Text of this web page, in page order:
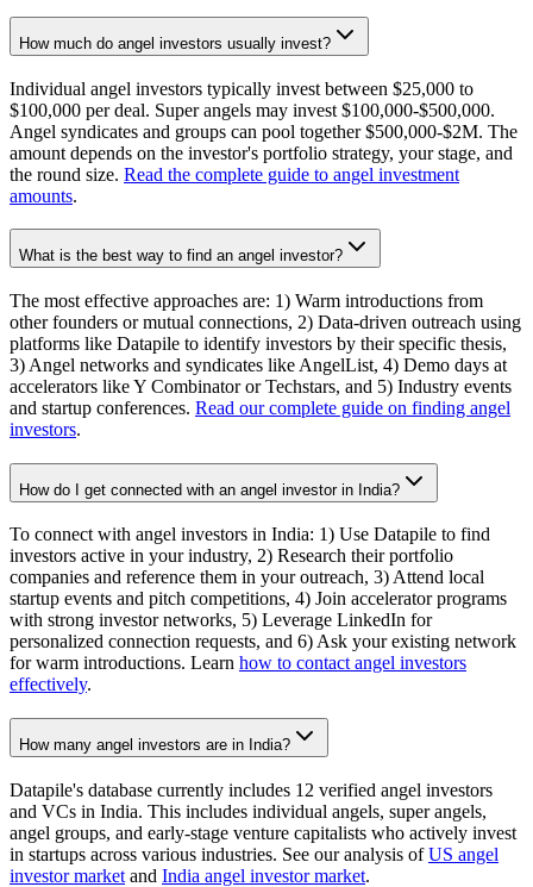
How much do angel investors usually invest?
Individual angel investors typically invest between $25,000 to
$100,000 per deal. Super angels may invest $100,000-$500,000.
Angel syndicates and groups can pool together $500,000-$2M. The
amount depends on the investor's portfolio strategy, your stage, and
the round size. Read the complete guide to angel investment
amounts.
What is the best way to find an angel investor?
The most effective approaches are: 1) Warm introductions from
other founders or mutual connections, 2) Data-driven outreach using
platforms like Datapile to identify investors by their specific thesis,
3) Angel networks and syndicates like AngelList, 4) Demo days at
accelerators like Y Combinator or Techstars, and 5) Industry events
and startup conferences. Read our complete guide on finding angel
investors.
How do I get connected with an angel investor in India?
To connect with angel investors in India: 1) Use Datapile to find
investors active in your industry, 2) Research their portfolio
companies and reference them in your outreach, 3) Attend local
startup events and pitch competitions, 4) Join accelerator programs
with strong investor networks, 5) Leverage LinkedIn for
personalized connection requests, and 6) Ask your existing network
for warm introductions. Learn how to contact angel investors
effectively.
How many angel investors are in India?
Datapile's database currently includes 12 verified angel investors
and VCs in India. This includes individual angels, super angels,
angel groups, and early-stage venture capitalists who actively invest
in startups across various industries. See our analysis ofUS angel
investor market and India angel investor market.